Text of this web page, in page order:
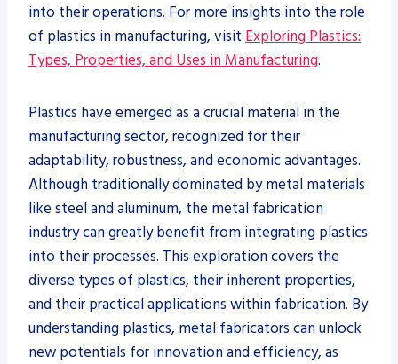
into their operations. For more insights into the role
of plastics in manufacturing, visit Exploring Plastics:
Types, Properties, and Uses in Manufacturing.
Plastics have emerged as a crucial material in the
manufacturing sector, recognized for their
adaptability, robustness, and economic advantages.
Although traditionally dominated by metal materials
like steel and aluminum, the metal fabrication
industry can greatly benefit from integrating plastics
into their processes. This exploration covers the
diverse types of plastics, their inherent properties,
and their practical applications within fabrication. By
understanding plastics, metal fabricators can unlock
new potentials for innovation and efficiency, as